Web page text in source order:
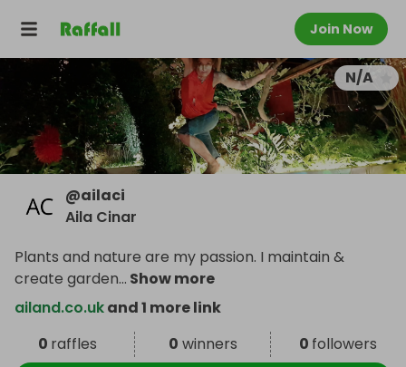
Join Now
N/A
@ailaci
Aila Cinar
Plants and nature are my passion. I maintain &
create garden... Show more
ailand.co.ukand 1 more link
0 raffles 0 winners 0 followers